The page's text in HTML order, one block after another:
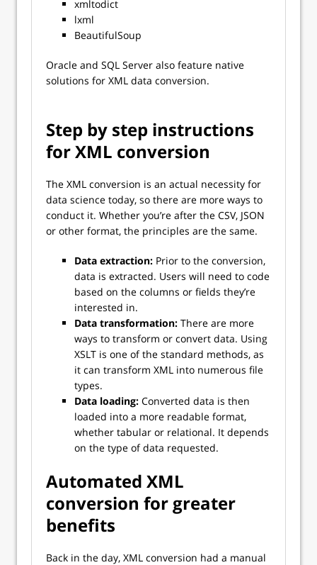
xmltodict
lxml
BeautifulSoup
Oracle and SQL Server also feature native
solutions for XML data conversion.
Step by step instructions
for XML conversion
The XML conversion is an actual necessity for
data science today, so there are more ways to
conduct it. Whether you’re after the CSV, JSON
or other format, the principles are the same.
Data extraction: Prior to the conversion,
data is extracted. Users will need to code
based on the columns or fields they’re
interested in.
Data transformation: There are more
ways to transform or convert data. Using
XSLT is one of the standard methods, as
it can transform XML into numerous file
types.
Data loading: Converted data is then
loaded into a more readable format,
whether tabular or relational. It depends
on the type of data requested.
Automated XML
conversion for greater
benefits
Back in the day, XML conversion had a manual